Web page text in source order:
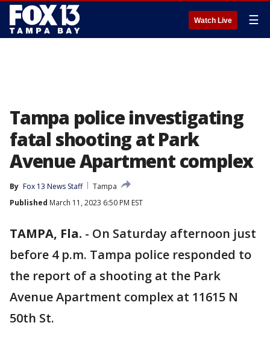
Watch Live ☰
Tampa police investigating
fatal shooting at Park
Avenue Apartment complex
By Fox 13 News Staff
Tampa
Published March 11, 2023 6:50 PM EST
TAMPA, Fla. - On Saturday afternoon just
before 4 p.m. Tampa police responded to
the report of a shooting at the Park
Avenue Apartment complex at 11615 N
50th St.